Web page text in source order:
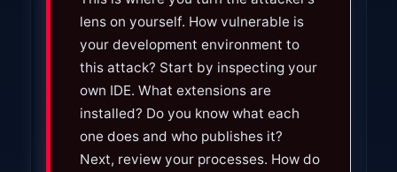
lens on yourself. How vulnerable is
your development environment to
this attack? Start by inspecting your
own IDE. What extensions are
installed? Do you know what each
one does and who publishes it?
Next, review your processes. How do